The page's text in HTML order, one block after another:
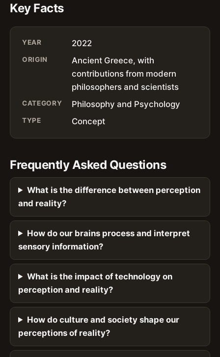
Key Facts
YEAR 2022
ORIGIN
Ancient Greece, with
contributions from modern
philosophers and scientists
CATEGORY Philosophy and Psychology
TYPE Concept
Frequently Asked Questions
What is the difference between perception
and reality?
How do our brains process and interpret
sensory information?
What is the impact of technology on
perception and reality?
How do culture and society shape our
perceptions of reality?